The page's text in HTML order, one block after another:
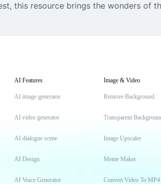
this resource brings the wonders of
AI Features
AI image generator
AI video generator
AI dialogue scene
AI Design
AI Voice Generator
Image & Video
Remove Background
Transparent
Image Upscaler
Meme Maker
Convert Video To MP4